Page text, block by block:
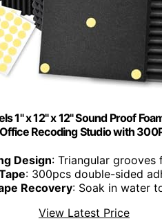
1" x 12" x 12" Sound Proof
Recoding Studio with
Design: Triangular
: 300pcs double-sided
Recovery: Soak in water
View Latest Price